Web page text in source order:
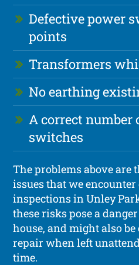
Defective power
points
Transformers
No earthing
A correct number
switches
The problems above are
issues that we
inspections in Unley
these risks pose a
house, and might also
repair when left
time.